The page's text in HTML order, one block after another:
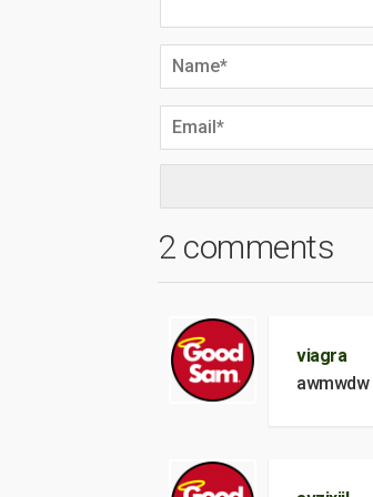
2 comments
viagra
awmwdw